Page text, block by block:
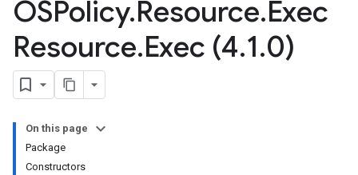
OSPolicy.Resource.Exec
Resource.Exec (4.1.0)
On this page
Package
Constructors